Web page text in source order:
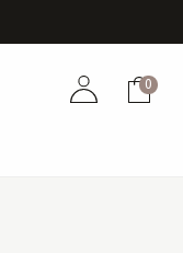
AccountCart
0